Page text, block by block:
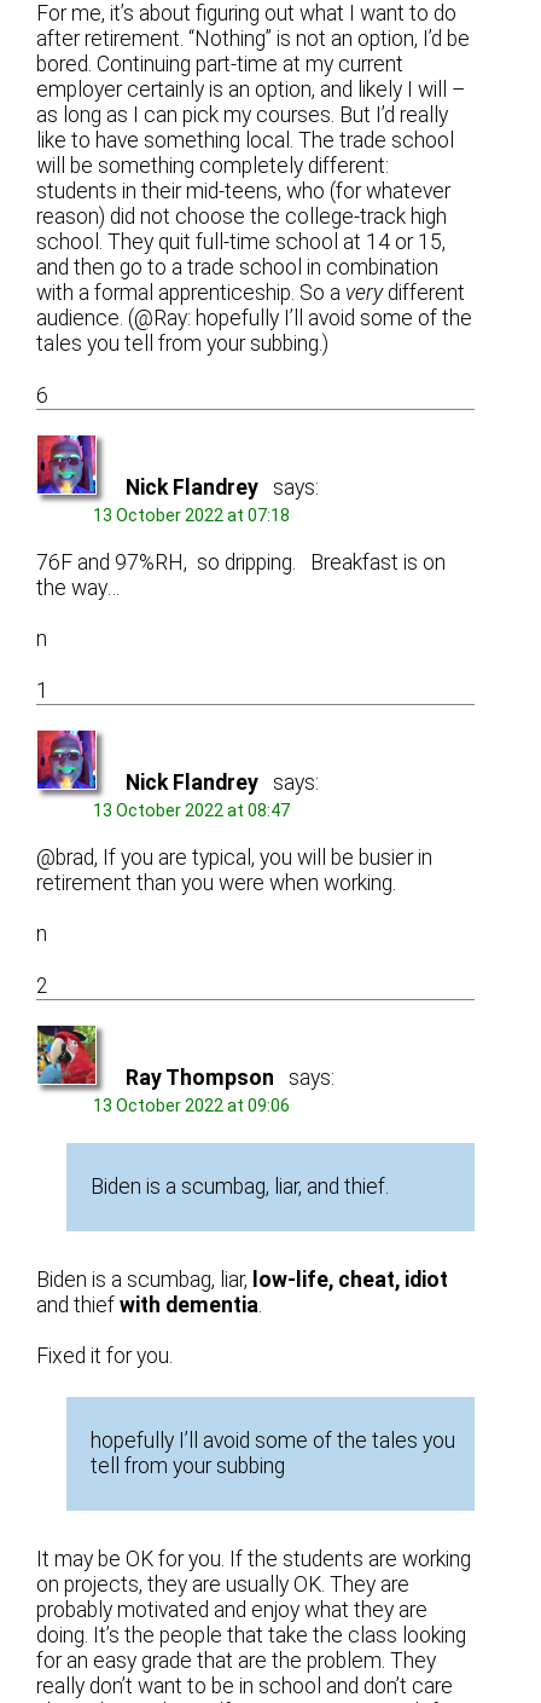
For me, it’s about figuring out what I want to do
after retirement. “Nothing” is not an option, I’d be
bored. Continuing part-time at my current
employer certainly is an option, and likely I will –
as long as I can pick my courses. But I’d really
like to have something local. The trade school
will be something completely different:
students in their mid-teens, who (for whatever
reason) did not choose the college-track high
school. They quit full-time school at 14 or 15,
and then go to a trade school in combination
with a formal apprenticeship. So a verydifferent
audience. (@Ray: hopefully I’ll avoid some of the
tales you tell from your subbing.)
6
Nick Flandrey says:
13 October 2022 at 07:18
76F and 97%RH, so dripping. Breakfast is on
the way…
n
1
Nick Flandrey says:
13 October 2022 at 08:47
@brad, If you are typical, you will be busier in
retirement than you were when working.
n
2
Ray Thompson says:
13 October 2022 at 09:06
Biden is a scumbag, liar, and thief.
Biden is a scumbag, liar, low-life, cheat, idiot
and thiefwith dementia
Fixed it for you.
hopefully I’ll avoid some of the tales you
tell from your subbing
It may be OK for you. If the students are working
on projects, they are usually OK. They are
probably motivated and enjoy what they are
doing. It’s the people that take the class looking
for an easy grade that are the problem. They
really don’t want to be in school and don’t care